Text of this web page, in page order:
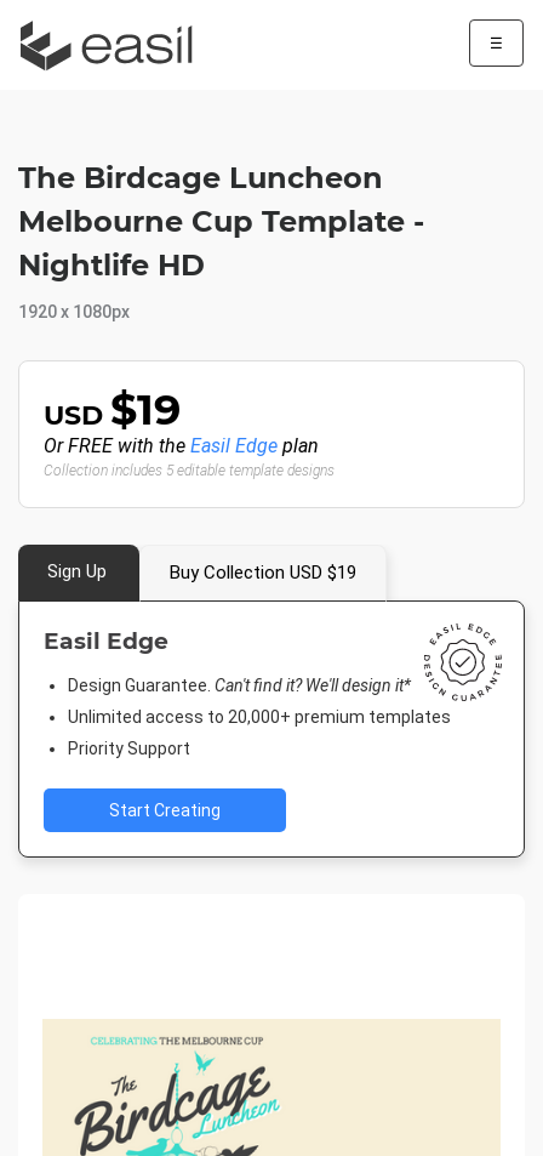
☰
The Birdcage Luncheon
Melbourne Cup Template -
Nightlife HD
1920 x 1080px
USD $19
Or FREE with the Easil Edge plan
Collection includes 5 editable template designs
Sign Up Buy Collection USD $19
Easil Edge
Design Guarantee. Can't find it? We'll design it*
Unlimited access to 20,000+ premium templates
Priority Support
Start Creating